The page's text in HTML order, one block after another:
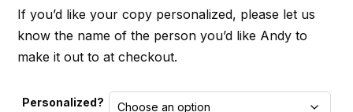
If you’d like your copy personalized, please let us
know the name of the person you’d like Andy to
make it out to at checkout.
Personalized?